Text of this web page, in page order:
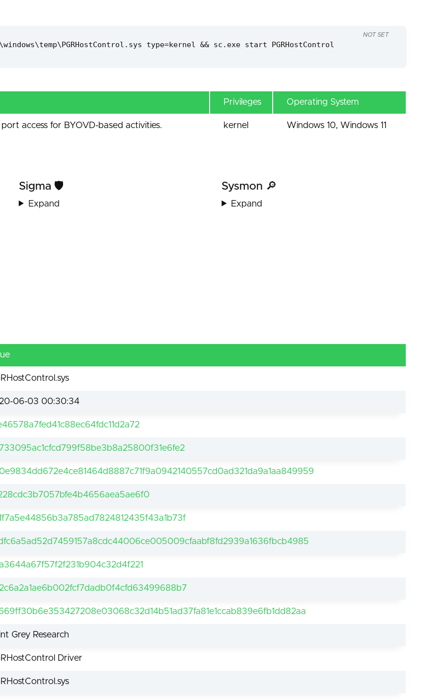
type=kernel && sc.exe start PGRHostControl
NOT SET
Privileges Operating System
access for BYOVD-based activities. kernel Windows 10, Windows 11
Sigma 🛡️
Expand
Sysmon 🔎
Expand
06-03 00:30:34
Grey Research
Driver